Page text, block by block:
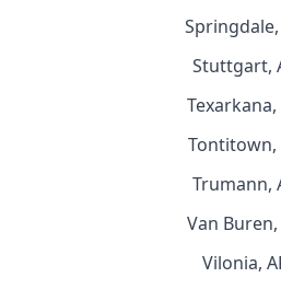
Springdale,
Stuttgart,
Texarkana,
Tontitown,
Trumann,
Van Buren,
Vilonia,